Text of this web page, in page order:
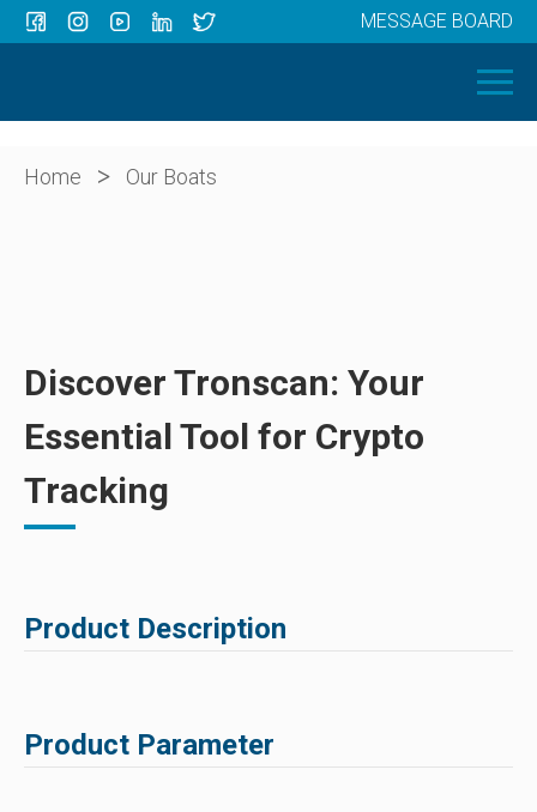
OUR BOATS
ABOUT US
MESSAGE BOARD
Home > Our Boats
Discover Tronscan: Your
Essential Tool for Crypto
Tracking
Product Description
Product Parameter